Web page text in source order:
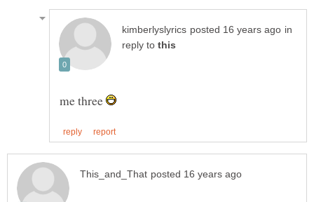
in
reply to
me three